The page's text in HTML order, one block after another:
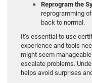
Reprogram the
reprogramming
back to normal.
It’s essential to use
experience and tools
might seem
escalate problems.
helps avoid surprises